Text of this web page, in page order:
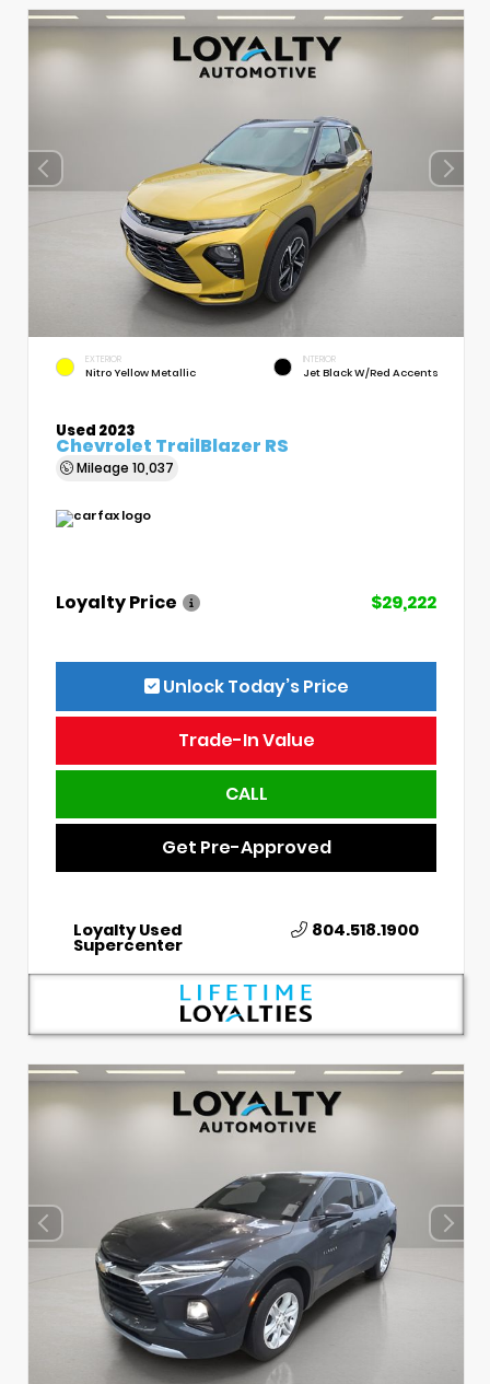
EXTERIOR
Nitro Yellow Metallic
INTERIOR
Jet Black W/Red Accents
Used 2023
Chevrolet TrailBlazer RS
Mileage 10,037
Loyalty Price $29,222
Unlock Today’s Price
Trade-In Value
CALL
Get Pre-Approved
Loyalty Used
Supercenter
804.518.1900